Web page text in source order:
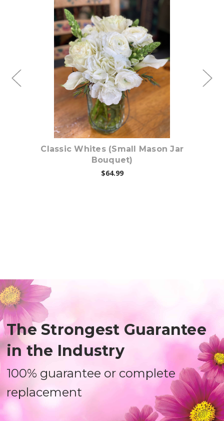
Choose Options
Classic Whites (Small Mason Jar
Bouquet)
$64.99
The Strongest Guarantee
in the Industry
100% guarantee or complete
replacement